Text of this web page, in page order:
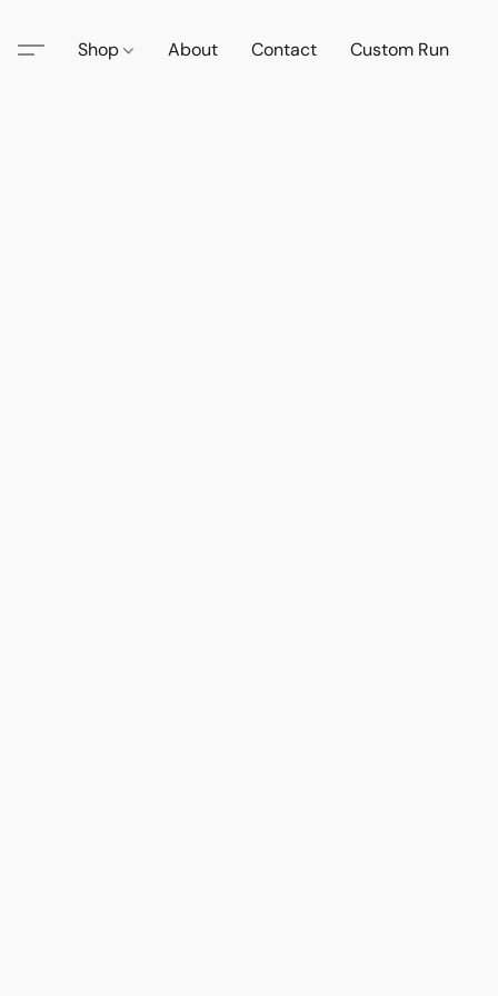
Shop About Contact Custom Run